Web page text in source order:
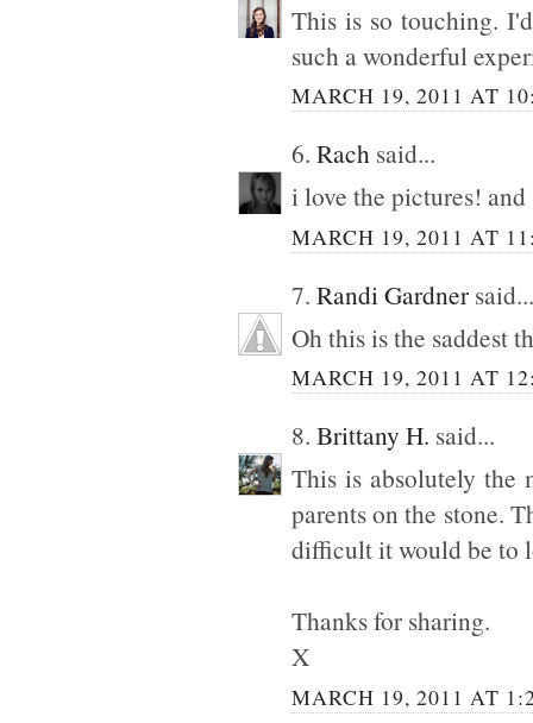
This is so touching.
such a wonderful
MARCH 19, 2011 AT
6. Rach said...
i love the pictures!
MARCH 19, 2011 AT
7. Randi Gardner said...
Oh this is the saddest
MARCH 19, 2011 AT
8. Brittany H. said...
This is absolutely the
parents on the stone.
difficult it would be to
Thanks for sharing.
X
MARCH 19, 2011 AT